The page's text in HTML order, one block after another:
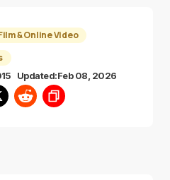
& Online Video
Updated:Feb 08, 2026